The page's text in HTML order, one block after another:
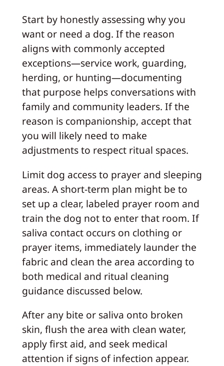
Start by honestly assessing why you
want or need a dog. If the reason
aligns with commonly accepted
exceptions—service work, guarding,
herding, or hunting—documenting
that purpose helps conversations with
family and community leaders. If the
reason is companionship, accept that
you will likely need to make
adjustments to respect ritual spaces.
Limit dog access to prayer and sleeping
areas. A short-term plan might be to
set up a clear, labeled prayer room and
train the dog not to enter that room. If
saliva contact occurs on clothing or
prayer items, immediately launder the
fabric and clean the area according to
both medical and ritual cleaning
guidance discussed below.
After any bite or saliva onto broken
skin, flush the area with clean water,
apply first aid, and seek medical
attention if signs of infection appear.